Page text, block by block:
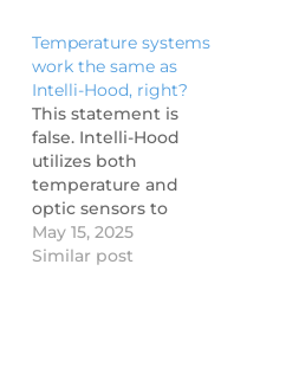
Temperature systems
work the same as
Intelli-Hood, right?
This statement is
false. Intelli-Hood
utilizes both
temperature and
optic sensors to
optimize hood fan
speeds, offering more
May 15, 2025
Similar post